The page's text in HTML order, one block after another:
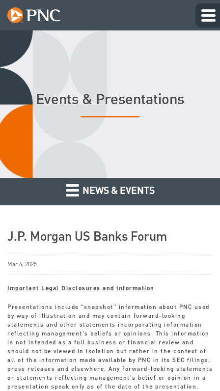
Events & Presentations
NEWS & EVENTS
J.P. Morgan US Banks Forum
Mar 6, 2025
Important Legal Disclosures and Information
Presentations include “snapshot” information about PNC used
by way of illustration and may contain forward-looking
statements and other statements incorporating information
reflecting management’s beliefs or opinions. This information
is not intended as a full business or financial review and
should not be viewed in isolation but rather in the context of
all of the information made available by PNC in its SEC filings,
press releases and elsewhere. Any forward-looking statements
or statements reflecting management’s belief or opinion in a
presentation speak only as of the date of the presentation.